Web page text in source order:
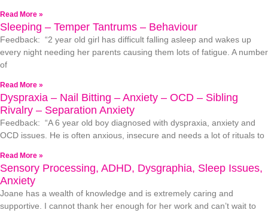
Read More »
Sleeping – Temper Tantrums – Behaviour
Feedback: “2 year old girl has difficult falling asleep and wakes up
every night needing her parents causing them lots of fatigue. A number
of
Read More »
Dyspraxia – Nail Bitting – Anxiety – OCD – Sibling
Rivalry – Separation Anxiety
Feedback: “A 6 year old boy diagnosed with dyspraxia, anxiety and
OCD issues. He is often anxious, insecure and needs a lot of rituals to
Read More »
Sensory Processing, ADHD, Dysgraphia, Sleep Issues,
Anxiety
Joane has a wealth of knowledge and is extremely caring and
supportive. I cannot thank her enough for her work and can’t wait to